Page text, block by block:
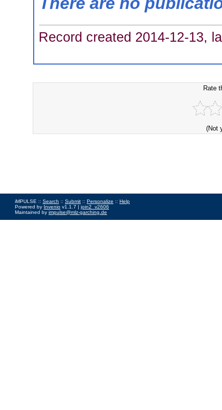
Record created 2014-12-13,
Rate
(Not
iMPULSE :: Search :: Submit :: Personalize :: Help
Powered by Invenio v1.1.7 | join2_v2606
Maintained by impulse@mlz-garching.de